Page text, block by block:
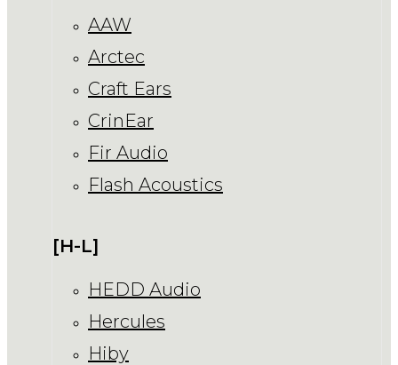
AAW
Arctec
Craft Ears
CrinEar
Fir Audio
Flash Acoustics
[H-L]
HEDD Audio
Hercules
Hiby